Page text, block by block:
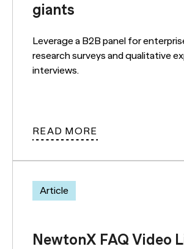
giants
Leverage a B2B panel for
research surveys and qualitative
interviews.
READ MORE
Article
NewtonX FAQ Video